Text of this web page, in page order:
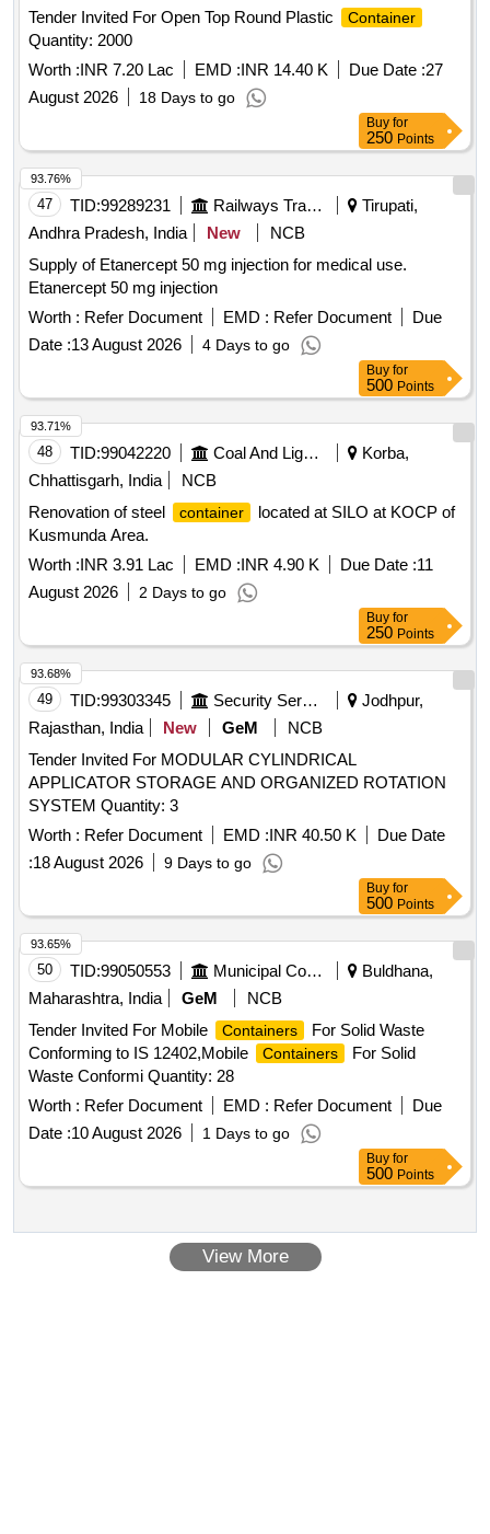
Tender Invited For Open Top Round Plastic Container
Quantity: 2000
Worth :INR 7.20 Lac EMD :INR 14.40 K Due Date :27
August 2026
18 Days to go
Buy for
250 Points
47 TID:99289231 Railways Transport Services
Tirupati,
Andhra Pradesh, India
New
NCB
Supply of Etanercept 50 mg injection for medical use.
Etanercept 50 mg injection
Worth : Refer Document EMD : Refer Document
Due
Date :13 August 2026 4 Days to go
93.76%
Buy for
500 Points
48 TID:99042220 Coal And Lignite
Korba,
Chhattisgarh, India
NCB
Renovation of steel
container
located at SILO at KOCP of
Kusmunda Area.
Worth :INR 3.91 Lac EMD :INR 4.90 K Due Date :11
August 2026
2 Days to go
93.71%
Buy for
250 Points
49 TID:99303345 Security Services
Jodhpur,
Rajasthan, India
New GeM
NCB
Tender Invited For MODULAR CYLINDRICAL
APPLICATOR STORAGE AND ORGANIZED ROTATION
SYSTEM Quantity: 3
Worth : Refer Document EMD :INR 40.50 K
Due Date
:18 August 2026 9 Days to go
93.68%
Buy for
500 Points
50 TID:99050553 Municipal Corporations
Buldhana,
Maharashtra, India
GeM
NCB
Tender Invited For Mobile
Containers
For Solid Waste
Conforming to IS 12402,Mobile
Containers
For Solid
Waste Conformi Quantity: 28
Worth : Refer Document EMD : Refer Document
Due
Date :10 August 2026 1 Days to go
93.65%
Buy for
500 Points
View More